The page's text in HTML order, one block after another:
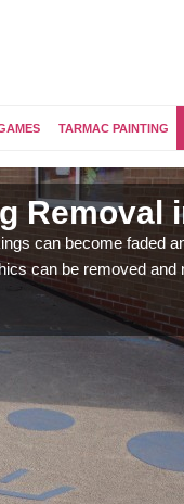
TARMAC PAINTING
Removal
can become faded
can be removed and